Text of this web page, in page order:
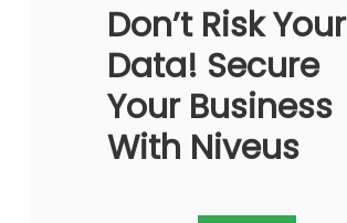
Don’t Risk Your
Data! Secure
Your Business
With Niveus